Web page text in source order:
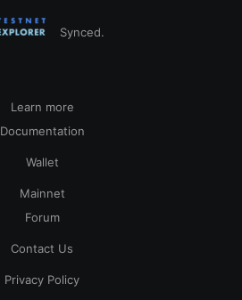
Synced.
Learn more
Documentation
Wallet
Mainnet
Forum
Contact Us
Privacy Policy